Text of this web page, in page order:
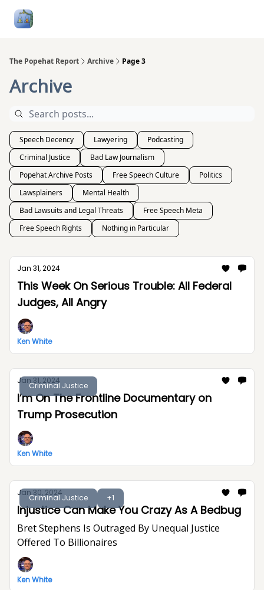
The Popehat Report Archive Page 3
Archive
Speech Decency Lawyering
Podcasting
Criminal Justice
Bad Law Journalism
Popehat Archive Posts
Free Speech Culture
Politics
Lawsplainers
Mental Health
Bad Lawsuits and Legal Threats
Free Speech Meta
Free Speech Rights
Nothing in Particular
Jan 31, 2024
This Week On Serious Trouble: All Federal
Judges, All Angry
Ken White
Criminal Justice
Jan 31, 2024
I’m On The Frontline Documentary on
Trump Prosecution
Ken White
Criminal Justice +1
Jan 30, 2024
Injustice Can Make You Crazy As A Bedbug
Bret Stephens Is Outraged By Unequal Justice
Offered To Billionaires
Ken White